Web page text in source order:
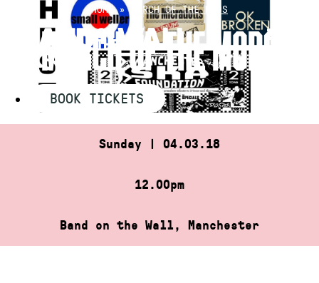
content
HOME» MARCH OF THE MODS
MARCH OF THE MODS
BOOK TICKETS
Sunday | 04.03.18
12.00pm
Band on the Wall, Manchester